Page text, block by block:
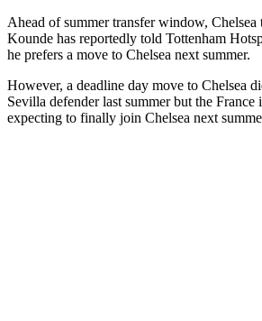
Ahead of summer transfer window, Chelsea
Kounde has reportedly told Tottenham
he prefers a move to Chelsea next summer.
However, a deadline day move to Chelsea
Sevilla defender last summer but the France
expecting to finally join Chelsea next